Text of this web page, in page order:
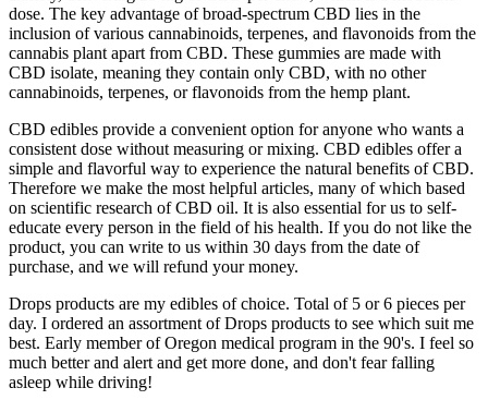
dose. The key advantage of broad-spectrum CBD lies in the
inclusion of various cannabinoids, terpenes, and flavonoids from the
cannabis plant apart from CBD. These gummies are made with
CBD isolate, meaning they contain only CBD, with no other
cannabinoids, terpenes, or flavonoids from the hemp plant.
CBD edibles provide a convenient option for anyone who wants a
consistent dose without measuring or mixing. CBD edibles offer a
simple and flavorful way to experience the natural benefits of CBD.
Therefore we make the most helpful articles, many of which based
on scientific research of CBD oil. It is also essential for us to self-
educate every person in the field of his health. If you do not like the
product, you can write to us within 30 days from the date of
purchase, and we will refund your money.
Drops products are my edibles of choice. Total of 5 or 6 pieces per
day. I ordered an assortment of Drops products to see which suit me
best. Early member of Oregon medical program in the 90's. I feel so
much better and alert and get more done, and don't fear falling
asleep while driving!